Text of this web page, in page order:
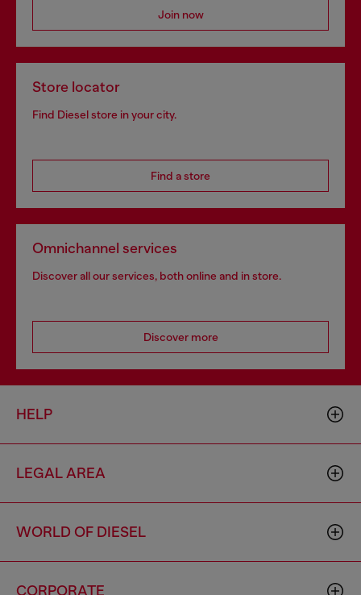
Join now
Store locator
Find Diesel store in your city.
Find a store
Omnichannel services
Discover all our services, both online and in store.
Discover more
HELP
LEGAL AREA
WORLD OF DIESEL
CORPORATE